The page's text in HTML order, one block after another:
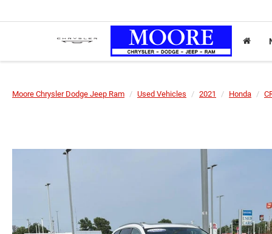
Moore Chrysler Dodge Jeep Ram Used Vehicles 2021 Honda